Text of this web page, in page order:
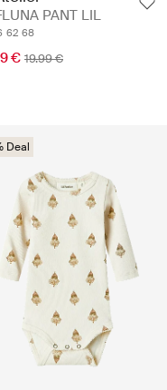
PANT LIL
62 68
€ 19.99 €
Deal